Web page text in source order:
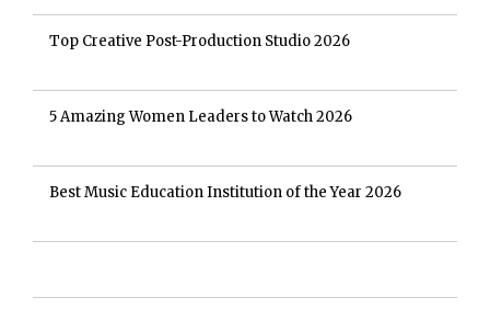
Top Creative Post-Production Studio 2026
5 Amazing Women Leaders to Watch 2026
Best Music Education Institution of the Year 2026